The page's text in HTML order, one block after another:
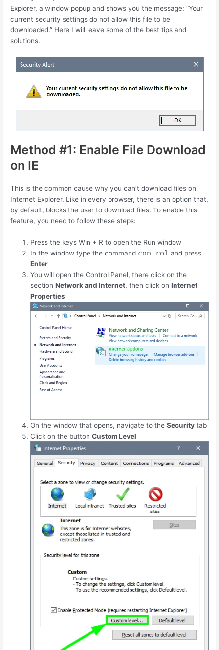
Explorer, a window popup and shows you the message: “Your
current security settings do not allow this file to be
downloaded.” Here I will leave some of the best tips and
solutions.
Method #1: Enable File Download
on IE
This is the common cause why you can’t download files on
Internet Explorer. Like in every browser, there is an option that,
by default, blocks the user to download files. To enable this
feature, you need to follow these steps:
Press the keysWin + R to open the Run window
In the window type the command control and press
Enter
You will open the Control Panel, there click on the
sectionNetwork and Internet, then click onInternet
Properties
On the window that opens, navigate to theSecurity tab
Click on the buttonCustom Level